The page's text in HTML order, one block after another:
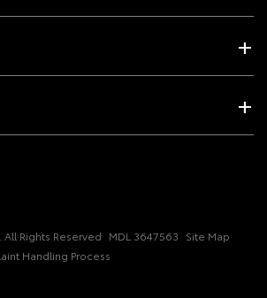
Rights Reserved MDL 3647563 Site Map
Handling Process